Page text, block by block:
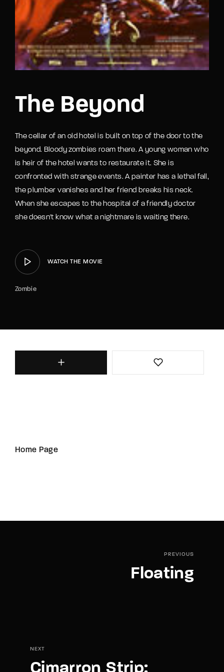
The Beyond
The cellar of an old hotel is built on top of the door to the
beyond. Bloody zombies roam there. A young woman who
is heir of the hotel wants to restaurate it. She is
confronted with strange events. A painter has a lethal fall,
the plumber vanishes and her friend breaks his neck.
When she escapes to the hospital of a friendly doctor
she doesn't know what a nightmare is waiting there.
WATCH THE MOVIE
Zombie
Home Page
PREVIOUS
Floating
NEXT
Cimarron Strip: